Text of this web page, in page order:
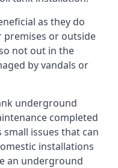
as they do
premises or outside
not out in the
by vandals or
underground
completed
issues that can
installations
an underground